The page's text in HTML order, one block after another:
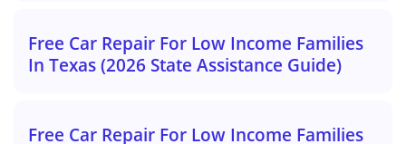
Free Car Repair For Low Income Families
In Texas (2026 State Assistance Guide)
Free Car Repair For Low Income Families